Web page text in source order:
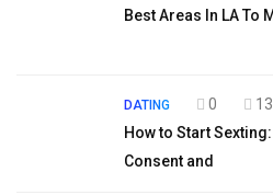
Best Areas In LA To
DATING 0
How to Start
Consent and